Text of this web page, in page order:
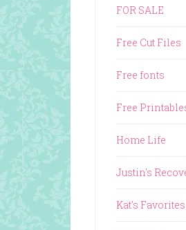
FOR SALE
Free Cut Files
Free fonts
Free
Home Life
Justin's
Kat's Favorites